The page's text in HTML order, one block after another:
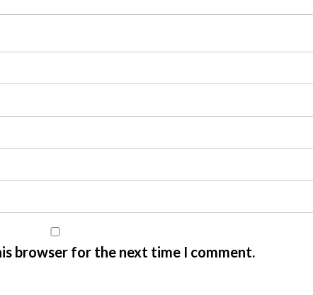
browser for the next time I comment.